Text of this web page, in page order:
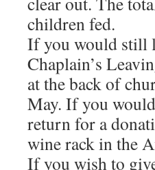
children fed.
If you would still
Chaplain’s
at the back of
May. If you
return for a
wine rack in the
If you wish to